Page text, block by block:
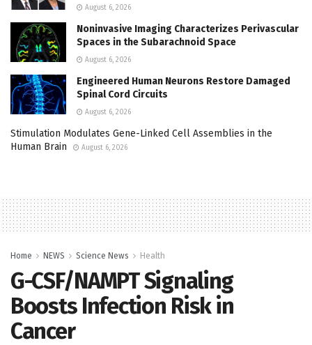
August 6, 2026
Noninvasive Imaging Characterizes Perivascular
Spaces in the Subarachnoid Space
August 6, 2026
Engineered Human Neurons Restore Damaged
Spinal Cord Circuits
August 6, 2026
Stimulation Modulates Gene-Linked Cell Assemblies in the
Human Brain
August 6, 2026
Home NEWS Science News Health
G-CSF/NAMPT Signaling
Boosts Infection Risk in
Cancer